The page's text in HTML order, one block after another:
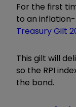
For the first
to an
Treasury Gilt
This gilt will
so the RPI
the bond.